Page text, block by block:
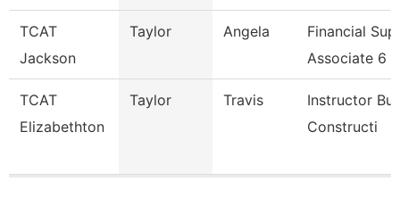
TCAT
Jackson
Taylor Angela
Financial
Associate 6
TCAT
Elizabethton
Taylor Travis
Instructor
Constructi